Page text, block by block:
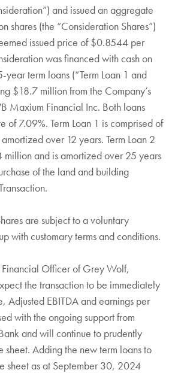
and issued an aggregate
shares (the “Consideration Shares”)
issued price of $0.8544 per
was financed with cash on
term loans (“Term Loan 1 and
$18.7 million from the Company’s
Maxium Financial Inc. Both loans
of 7.09%. Term Loan 1 is comprised of
over 12 years. Term Loan 2
million and is amortized over 25 years
of the land and building
are subject to a voluntary
with customary terms and conditions.
Officer of Grey Wolf,
the transaction to be immediately
Adjusted EBITDA and earnings per
with the ongoing support from
and will continue to prudently
sheet. Adding the new term loans to
sheet as at September 30, 2024